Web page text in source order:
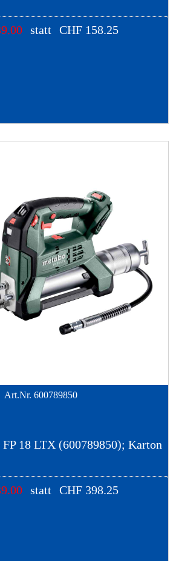
statt CHF 158.25
Art.Nr. 600789850
18 LTX (600789850); Karton
statt CHF 398.25